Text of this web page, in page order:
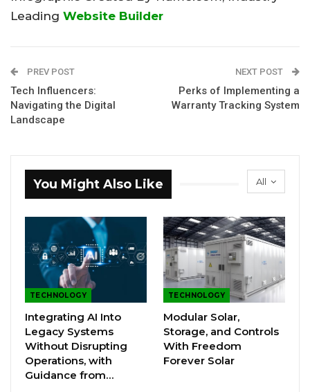
Leading Website Builder
PREV POST
Tech Influencers:
Navigating the Digital
Landscape
NEXT POST
Perks of Implementing a
Warranty Tracking System
All
You Might Also Like
TECHNOLOGY
Integrating AI Into
Legacy Systems
Without Disrupting
Operations, with
Guidance from…
TECHNOLOGY
Modular Solar,
Storage, and Controls
With Freedom
Forever Solar